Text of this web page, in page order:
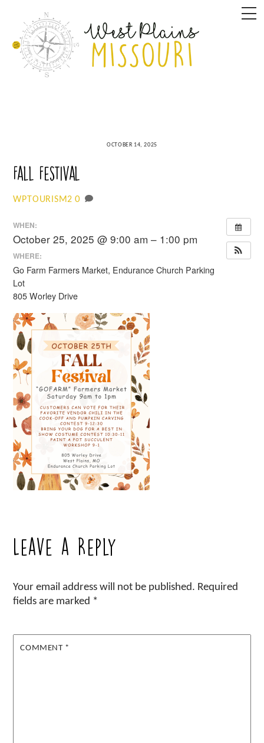
content
OCTOBER 14, 2025
Fall Festival
WPTOURISM2 0
WHEN:
October 25, 2025 @ 9:00 am – 1:00 pm
WHERE:
Go Farm Farmers Market, Endurance Church Parking
Lot
805 Worley Drive
Leave a Reply
Your email address will not be published. Required
fields are marked *
COMMENT *